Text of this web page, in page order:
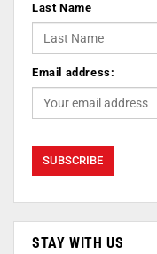
Last Name
Email address:
STAY WITH US